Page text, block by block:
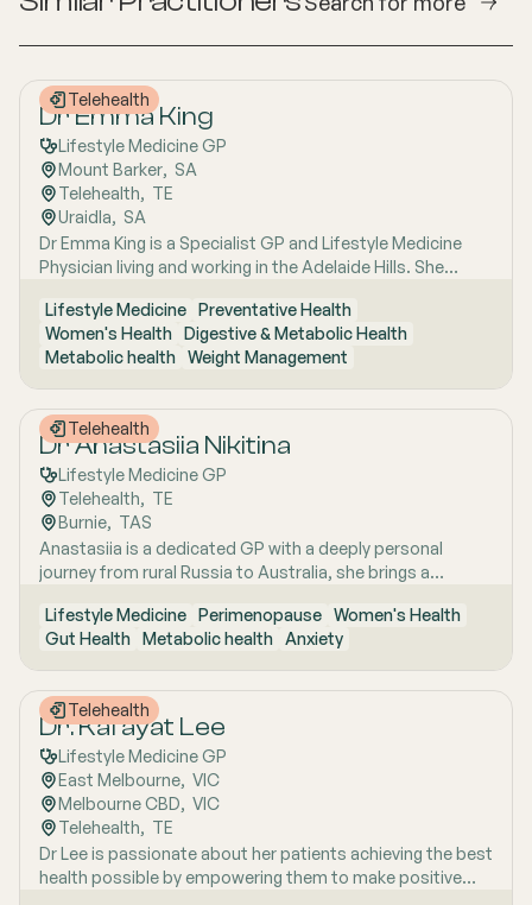
Telehealth
Dr Emma King
Lifestyle Medicine GP
Mount Barker, SA
Telehealth, TE
Uraidla, SA
Dr Emma King is a Specialist GP and Lifestyle Medicine
Physician living and working in the Adelaide Hills. She
Medicine, a whole-person approach that considers the
biological, psychological, social, cultural and
environmental context of each patient’s health. Using
health coaching principles and the six pillars of Lifestyle
Medicine: nutrition, physical activity, sleep, stress
management, social connection and avoidance of risky
substances, Emma works collaboratively with patients to
understand the drivers of health and disease, identify
meaningful goals and develop practical, sustainable
strategies. She has interests in women’s health, mental
health, metabolic health, preventive health and longevity,
supported by her unique background in medicine,
education. Dr Emma sees patients in both Mount Barker
and Uraidla and conducts telehealth from Uraidla Family
Practice.
Lifestyle Medicine
Preventative Health
Women's Health
Digestive & Metabolic Health
Metabolic health Weight Management
Telehealth
Dr Anastasiia Nikitina
Lifestyle Medicine GP
Telehealth, TE
Burnie, TAS
Anastasiia is a dedicated GP with a deeply personal
journey from rural Russia to Australia, she brings a
shaped by early experiences living close to nature and
years of clinical and research excellence. With a strong
foundation in hospital and community medicine, she is
passionate about understanding the whole person behind
the symptoms and supporting long-term health through
evidence-based lifestyle interventions. Her special
interest areas include women’s health, particularly
menopause and perimenopause, as well as weight
management and gut health, where she combines clinical
expertise with compassionate, personalised care to help
patients achieve sustainable wellbeing.
Lifestyle Medicine Perimenopause Women's Health
Gut Health
Metabolic health Anxiety
Telehealth
Dr. Kafayat Lee
Lifestyle Medicine GP
East Melbourne, VIC
Melbourne CBD, VIC
Telehealth, TE
Dr Lee is passionate about her patients achieving the best
health possible by empowering them to make positive